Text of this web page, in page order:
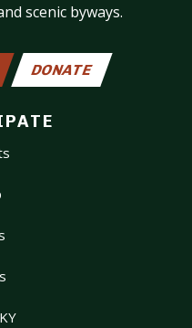
scenic byways.
DONATE